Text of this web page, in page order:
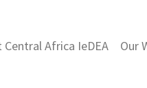
Central Africa IeDEA Our